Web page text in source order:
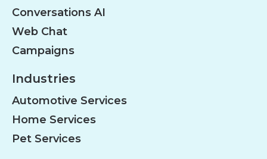
Conversations AI
Web Chat
Campaigns
Industries
Automotive Services
Home Services
Pet Services